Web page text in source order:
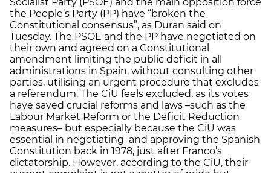
the People’s Party (PP) have “broken the
Constitutional consensus”, as Duran said on
Tuesday. The PSOE and the PP have negotiated on
their own and agreed on a Constitutional
amendment limiting the public deficit in all
administrations in Spain, without consulting other
parties, utilising an urgent procedure that excludes
a referendum. The CiU feels excluded, as its votes
have saved crucial reforms and laws –such as the
Labour Market Reform or the Deficit Reduction
measures– but especially because the CiU was
essential in negotiating and approving the Spanish
Constitution back in 1978, just after Franco’s
dictatorship. However, according to the CiU, their